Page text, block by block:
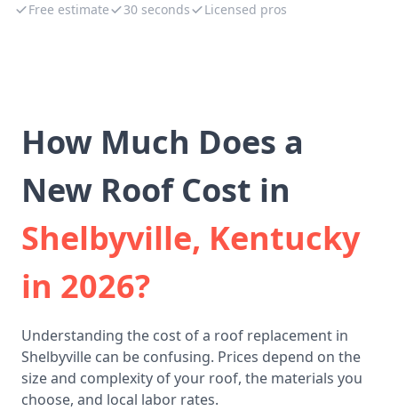
Free estimate 30 seconds Licensed pros
How Much Does a
New Roof Cost in
Shelbyville, Kentucky
in 2026?
Understanding the cost of a roof replacement in
Shelbyville can be confusing. Prices depend on the
size and complexity of your roof, the materials you
choose, and local labor rates.